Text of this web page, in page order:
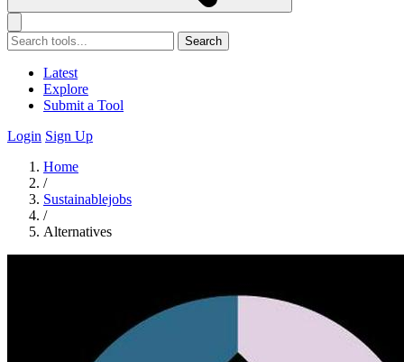
Search
Latest
Explore
Submit a Tool
Login Sign Up
Home
/
Sustainablejobs
/
Alternatives